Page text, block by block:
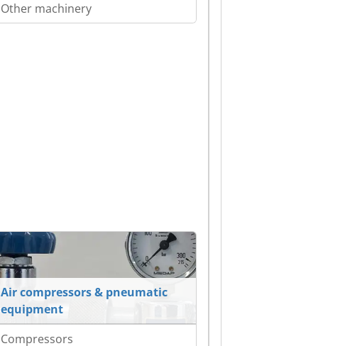
Other machinery
Air compressors & pneumatic
equipment
Compressors